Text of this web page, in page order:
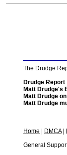
The Drudge
Drudge Report
Matt Drudge's
Matt Drudge
Matt Drudge
Home DMCA|
General